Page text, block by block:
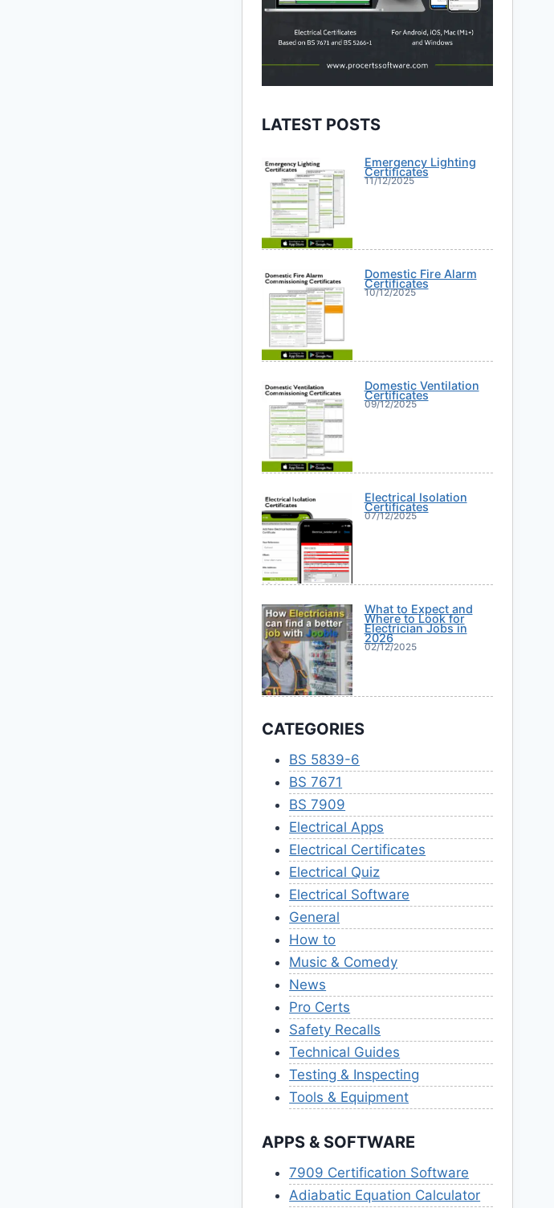
LATEST POSTS
Emergency Lighting
Certificates
11/12/2025
Domestic Fire Alarm
Certificates
10/12/2025
Domestic Ventilation
Certificates
09/12/2025
Electrical Isolation
Certificates
07/12/2025
What to Expect and
Where to Look for
Electrician Jobs in
2026
02/12/2025
CATEGORIES
BS 5839-6
BS 7671
BS 7909
Electrical Apps
Electrical Certificates
Electrical Quiz
Electrical Software
General
How to
Music & Comedy
News
Pro Certs
Safety Recalls
Technical Guides
Testing & Inspecting
Tools & Equipment
APPS & SOFTWARE
7909 Certification Software
Adiabatic Equation Calculator